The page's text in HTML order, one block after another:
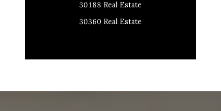
30188 Real Estate
30360 Real Estate